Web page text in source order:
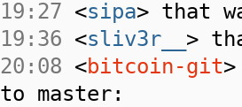
19:27 <sipa> that
19:36 <sliv3r__ >
20:08 <bitcoin-git
to master: